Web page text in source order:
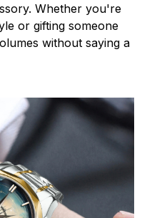
Whether you're
or gifting someone
without saying a